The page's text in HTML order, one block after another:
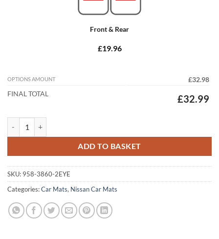
Front & Rear
£19.96
OPTIONS AMOUNT
£32.98
FINAL TOTAL
£32.99
ADD TO BASKET
SKU: 958-3860-2EYE
Categories:Car Mats, Nissan Car Mats